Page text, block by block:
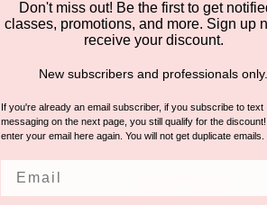
Ask a question
Don't miss out! Be the first to get
classes, promotions, and more. Sign up
receive your discount.
New subscribers and professionals only.
If you're already an email subscriber, if you subscribe to text
messaging on the next page, you still qualify for the
enter your email here again. You will not get duplicate emails.